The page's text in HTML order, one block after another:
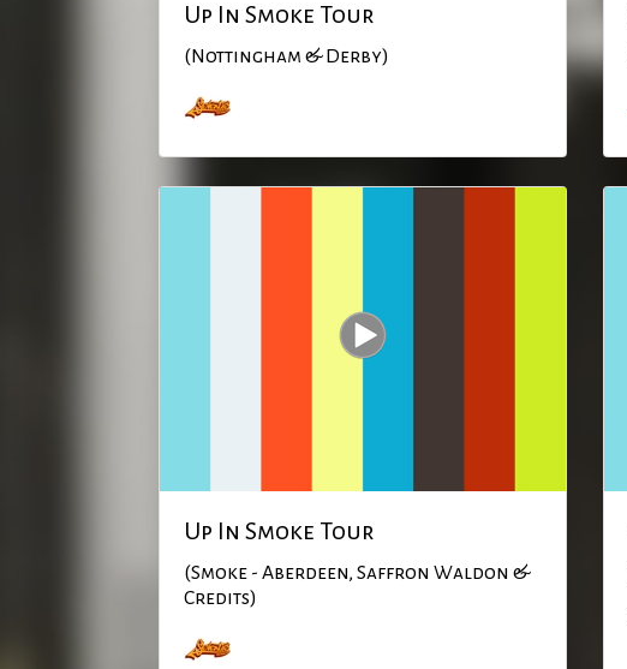
Up In Smoke Tour
(Nottingham & Derby)
Up In Smoke Tour
(Smoke - Aberdeen, Saffron Waldon &
Credits)